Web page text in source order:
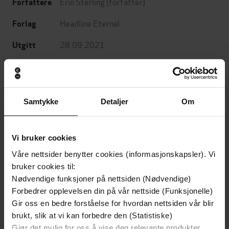
Samtykke Detaljer Om
Vi bruker cookies
Våre nettsider benytter cookies (informasjonskapsler). Vi
bruker cookies til:
Nødvendige funksjoner på nettsiden (Nødvendige)
Forbedrer opplevelsen din på vår nettside (Funksjonelle)
Gir oss en bedre forståelse for hvordan nettsiden vår blir
brukt, slik at vi kan forbedre den (Statistiske)
Forfattere
Forlag Headline Eternal
Utgitt 28.09.2021
Sjanger Romantikk og drama,
Språk
epub
DRM-
beskyttelse
LCP
ISBN 9781472290274
Om boken